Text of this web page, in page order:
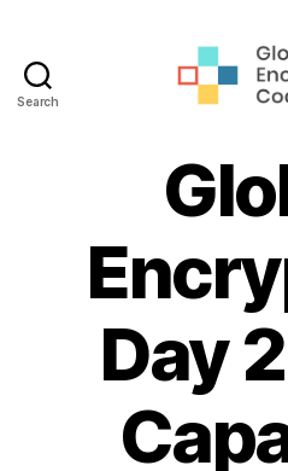
Search
Day